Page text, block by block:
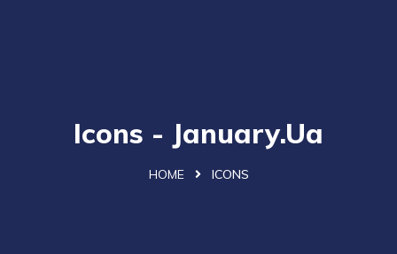
Icons - January.ua
HOME ICONS